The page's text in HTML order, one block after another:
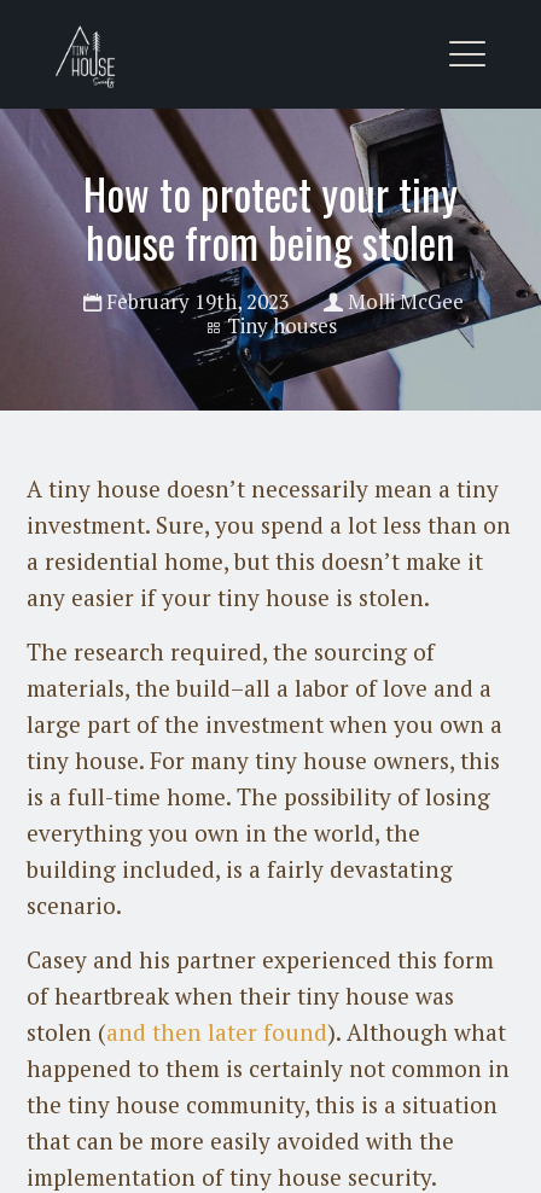
How to protect your tiny
house from being stolen
February 19th, 2023
Molli McGee
Tiny houses
A tiny house doesn’t necessarily mean a tiny
investment. Sure, you spend a lot less than on
a residential home, but this doesn’t make it
any easier if your tiny house is stolen.
The research required, the sourcing of
materials, the build–all a labor of love and a
large part of the investment when you own a
tiny house. For many tiny house owners, this
is a full-time home. The possibility of losing
everything you own in the world, the
building included, is a fairly devastating
scenario.
Casey and his partner experienced this form
of heartbreak when their tiny house was
stolen (and then later found). Although what
happened to them is certainly not common in
the tiny house community, this is a situation
that can be more easily avoided with the
implementation of tiny house security.